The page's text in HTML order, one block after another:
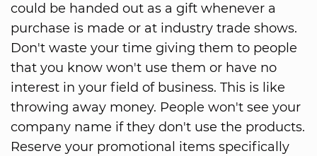
could be handed out as a gift whenever a
purchase is made or at industry trade shows.
Don't waste your time giving them to people
that you know won't use them or have no
interest in your field of business. This is like
throwing away money. People won't see your
company name if they don't use the products.
Reserve your promotional items specifically